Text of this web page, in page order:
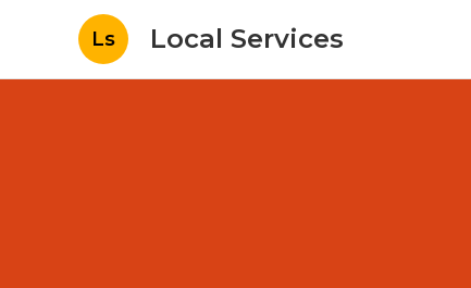
Ls Local Services